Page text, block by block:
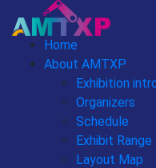
Home
About AMTXP
Exhibition
Organizers
Schedule
Exhibit Range
Layout Map